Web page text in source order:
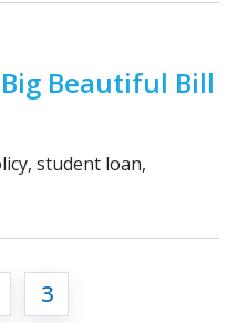
Beautiful Bill
student loan,
3